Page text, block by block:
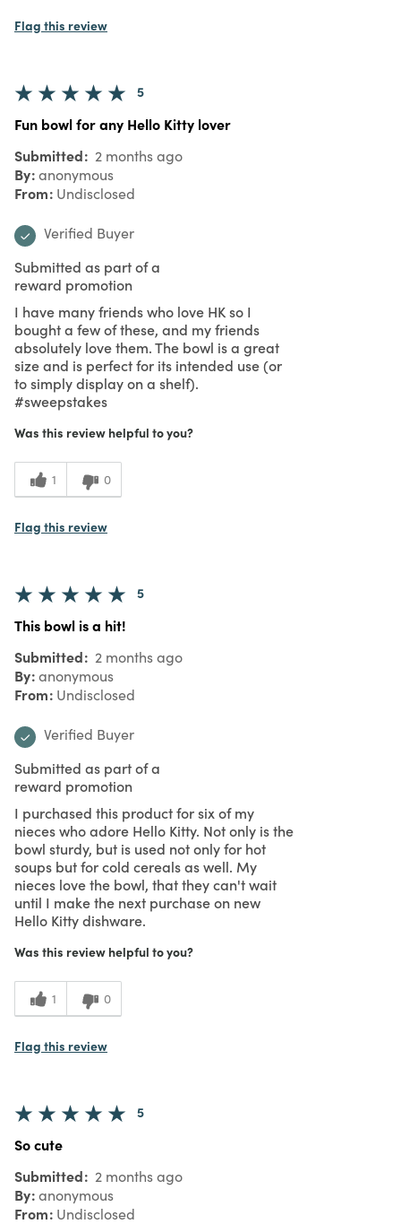
Flag this review
5
Fun bowl for any Hello Kitty lover
Submitted 2 months ago
By anonymous
From Undisclosed
Verified Buyer
Submitted as part of a
reward promotion
I have many friends who love HK so I
bought a few of these, and my friends
absolutely love them. The bowl is a great
size and is perfect for its intended use (or
to simply display on a shelf).
#sweepstakes
Was this review helpful to you?
1 0
Flag this review
5
This bowl is a hit!
Submitted 2 months ago
By anonymous
From Undisclosed
Verified Buyer
Submitted as part of a
reward promotion
I purchased this product for six of my
nieces who adore Hello Kitty. Not only is the
bowl sturdy, but is used not only for hot
soups but for cold cereals as well. My
nieces love the bowl, that they can't wait
until I make the next purchase on new
Hello Kitty dishware.
Was this review helpful to you?
1 0
Flag this review
5
So cute
Submitted 2 months ago
By anonymous
From Undisclosed